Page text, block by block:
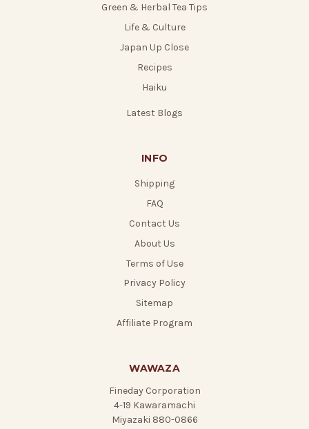
Green & Herbal Tea Tips
Life & Culture
Japan Up Close
Recipes
Haiku
Latest Blogs
INFO
Shipping
FAQ
Contact Us
About Us
Terms of Use
Privacy Policy
Sitemap
Affiliate Program
WAWAZA
Fineday Corporation
4-19 Kawaramachi
Miyazaki 880-0866